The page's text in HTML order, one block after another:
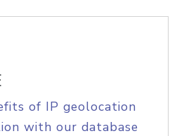
of IP geolocation
with our database